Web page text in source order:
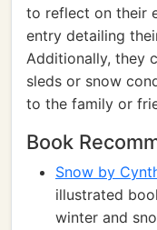
to reflect on their
entry detailing
Additionally, they
sleds or snow
to the family or
Book
Snow by
illustrated
winter and